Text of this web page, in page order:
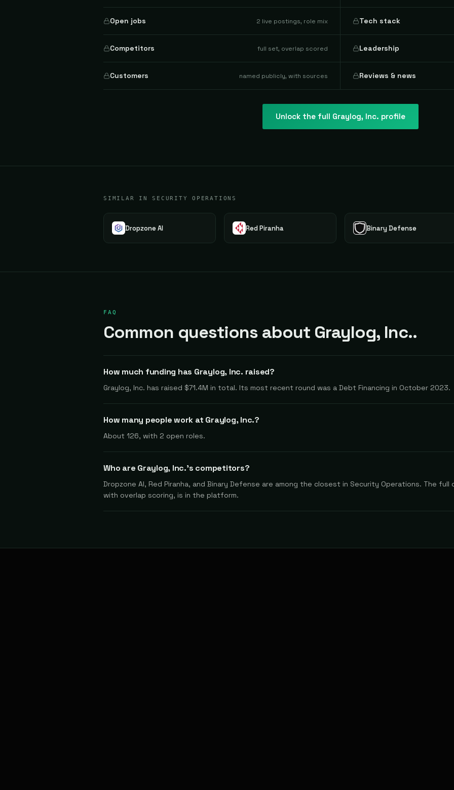
Open jobs 2 live postings, role mix Tech stack
Competitors full set, overlap scored Leadership
Customers named publicly, with sources Reviews & news
Unlock the full Graylog, Inc. profile
SIMILAR IN SECURITY OPERATIONS
Dropzone AI Red Piranha Binary Defense
FAQ
Common questions about Graylog, Inc..
How much funding has Graylog, Inc. raised?
Graylog, Inc. has raised $71.4M in total. Its most recent round was a Debt Financing in October 2023.
How many people work at Graylog, Inc.?
About 126, with 2 open roles.
Who are Graylog, Inc.'s competitors?
Dropzone AI, Red Piranha, and Binary Defense are among the closest in Security Operations. The
with overlap scoring, is in the platform.